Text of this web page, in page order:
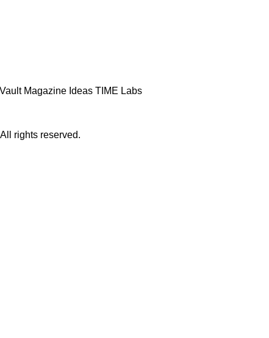
Magazine Ideas TIME Labs
rights reserved.